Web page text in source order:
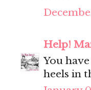
Help!
You
heels in